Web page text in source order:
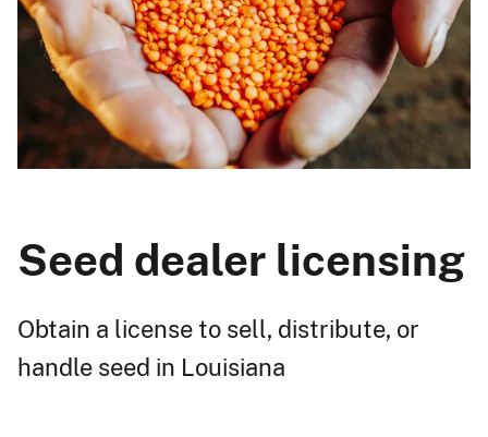
Seed dealer licensing
Obtain a license to sell, distribute, or
handle seed in Louisiana